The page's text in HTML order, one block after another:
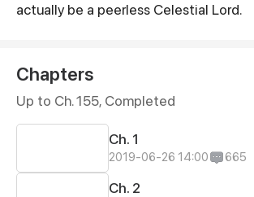
actually be a peerless Celestial Lord.
Chapters
Up to Ch. 155, Completed
Ch. 1
2019-06-26 14:00 665
Ch. 2